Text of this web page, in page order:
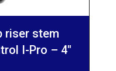
riser stem
I-Pro – 4″